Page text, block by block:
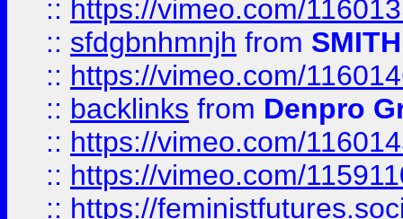
:: https://vimeo.com/
:: sfdgbnhmnjh from SMITH
:: https://vimeo.com/
:: backlinks from Denpro
:: https://vimeo.com/
:: https://vimeo.com/
:: https://